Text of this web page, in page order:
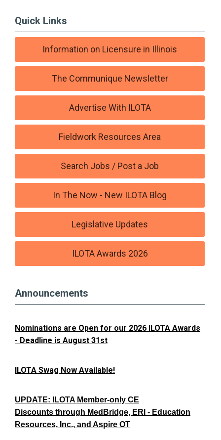
Quick Links
Information on Licensure in Illinois
The Communique Newsletter
Advertise With ILOTA
Fieldwork Resources Area
Search Jobs / Post a Job
In The Now - New ILOTA Blog
Legislative Updates
ILOTA Awards 2026
Announcements
Nominations are Open for our 2026 ILOTA Awards
- Deadline is August 31st
ILOTA Swag Now Available!
UPDATE: ILOTA Member-only CE
Discounts through MedBridge, ERI - Education
Resources, Inc., and Aspire OT